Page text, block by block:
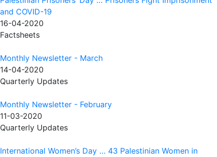
and COVID-19
16-04-2020
Factsheets
Monthly Newsletter - March
14-04-2020
Quarterly Updates
Monthly Newsletter - February
11-03-2020
Quarterly Updates
International Women’s Day … 43 Palestinian Women in